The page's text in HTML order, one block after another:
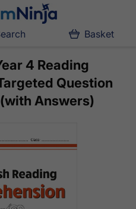
4 Reading
Question
Answers)
Basket